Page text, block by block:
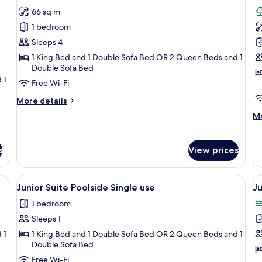
photos
for
Junior
Suite
Pool
Access
66 sq m
1 bedroom
Sleeps 4
1 King Bed and 1 Double Sofa Bed OR 2 Queen Beds and 1
Double Sofa Bed
Free Wi-Fi
More details
More
Access
View prices
a pool, and lush greenery.
View
all
photos
for
Junior
Suite
Free minibar, in-room safe, desk,
9
Junior Suite Poolside Single use
1 bedroom
Sleeps 1
1 King Bed and 1 Double Sofa Bed OR 2 Queen Beds and 1
Double Sofa Bed
Free Wi-Fi